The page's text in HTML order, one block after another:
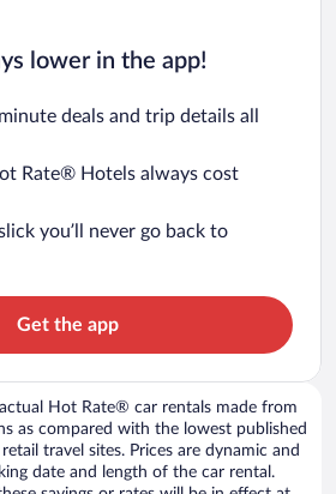
lower in the app!
deals and trip details all
Rate® Hotels always cost
you’ll never go back to
Get the app
Hot Rate® car rentals made from
as compared with the lowest published
travel sites. Prices are dynamic and
date and length of the car rental.